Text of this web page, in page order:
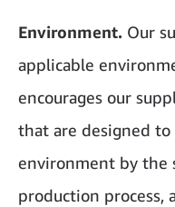
Environment. Our
applicable
encourages our
that are designed
environment by the
production process,